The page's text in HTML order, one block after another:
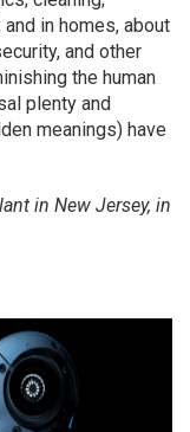
in homes, about
and other
the human
plenty and
meanings) have
in New Jersey, in